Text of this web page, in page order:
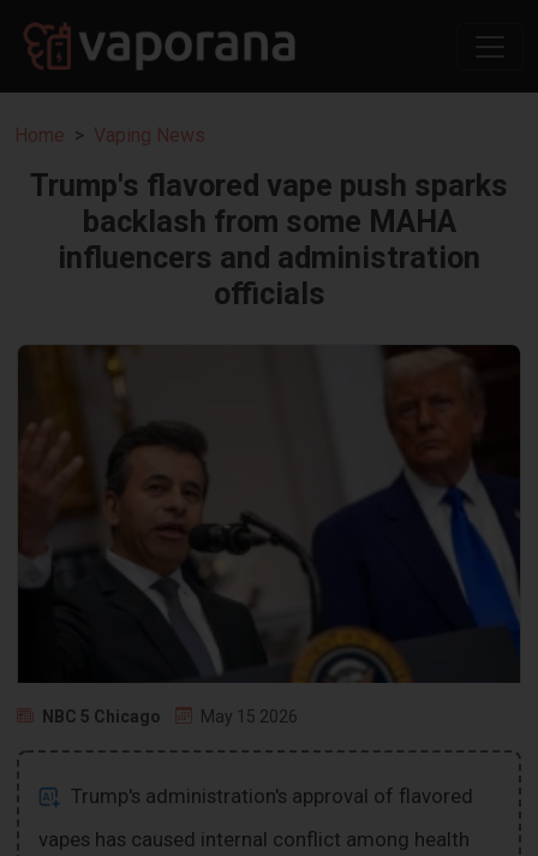
Home Vaping News
Trump's flavored vape push sparks
backlash from some MAHA
influencers and administration
officials
NBC 5 Chicago May 15 2026
Trump's administration's approval of flavored
vapes has caused internal conflict among health